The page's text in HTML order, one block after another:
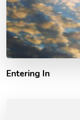
Entering In